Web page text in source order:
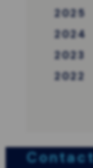
2025
2024
2023
2022